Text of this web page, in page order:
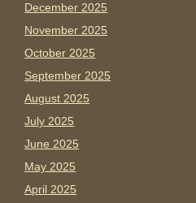
December 2025
November 2025
October 2025
September 2025
August 2025
July 2025
June 2025
May 2025
April 2025